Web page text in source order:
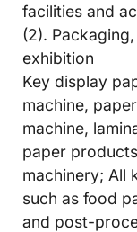
facilities and
(2).
exhibition
Key display
machine,
machine,
paper
machinery; All
such as food
and post-